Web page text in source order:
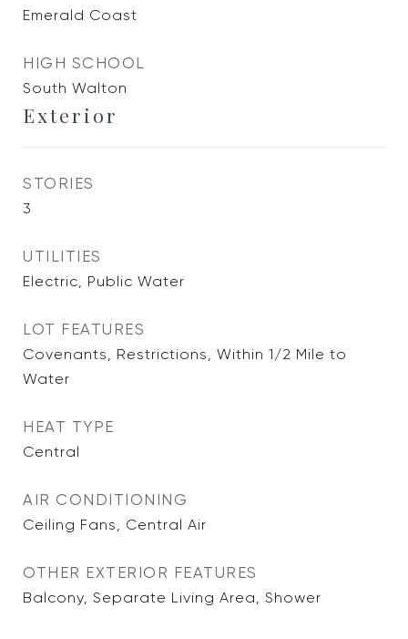
Emerald Coast
HIGH SCHOOL
South Walton
Exterior
STORIES
3
UTILITIES
Electric, Public Water
LOT FEATURES
Covenants, Restrictions, Within 1/2 Mile to
Water
HEAT TYPE
Central
AIR CONDITIONING
Ceiling Fans, Central Air
OTHER EXTERIOR FEATURES
Balcony, Separate Living Area, Shower